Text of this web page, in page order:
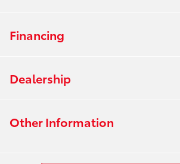
Financing
Dealership
Other Information